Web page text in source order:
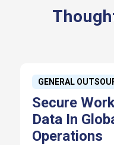
GENERAL
Secure
Data In
Operations